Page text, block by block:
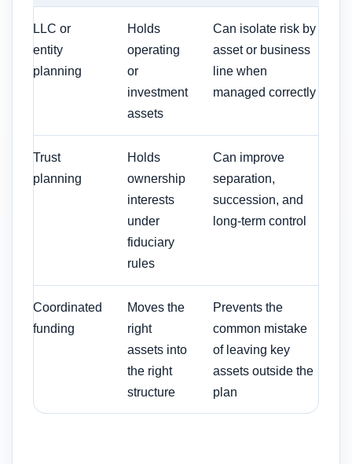
LLC or
entity
planning
Holds
operating
or
investment
assets
Can isolate risk by
asset or business
line when
managed correctly
Trust
planning
Holds
ownership
interests
under
fiduciary
rules
Can improve
separation,
succession, and
long-term control
Coordinated
funding
Moves the
right
assets into
the right
structure
Prevents the
common mistake
of leaving key
assets outside the
plan